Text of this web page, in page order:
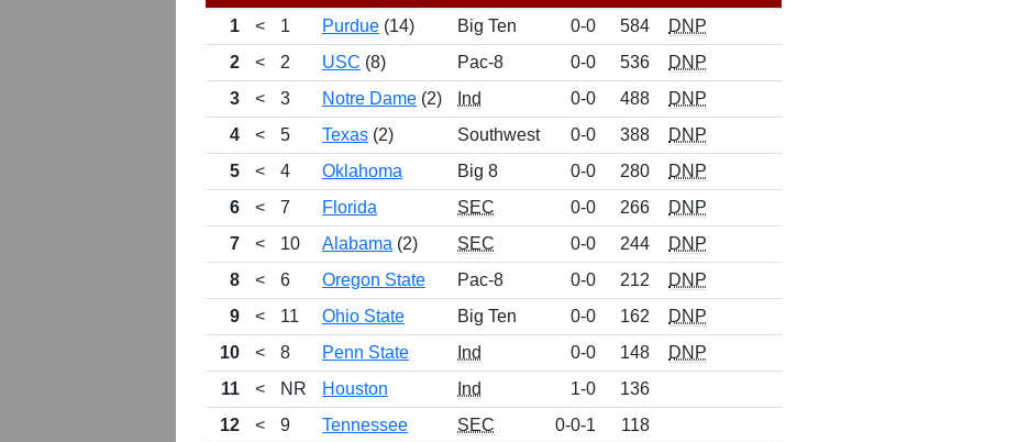
1
< 1 Purdue (14) Big Ten 0-0 584
DNP
2
< 2 USC (8) Pac-8 0-0 536
DNP
3
< 3 Notre Dame (2) Ind 0-0 488
DNP
4
< 5 Texas (2) Southwest 0-0 388
DNP
5
< 4 Oklahoma Big 8 0-0 280
DNP
6
< 7 Florida SEC 0-0 266
DNP
7
< 10 Alabama (2) SEC 0-0 244
DNP
8
< 6 Oregon State Pac-8 0-0 212
DNP
9
< 11 Ohio State Big Ten 0-0 162
DNP
10
< 8 Penn State Ind 0-0 148
DNP
11
< NR Houston Ind 1-0
136
12
< 9 Tennessee SEC 0-0-1
118